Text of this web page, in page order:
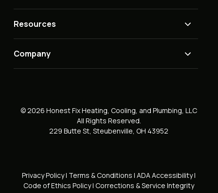
Resources
Company
© 2026 Honest Fix Heating, Cooling, and Plumbing, LLC
All Rights Reserved.
229 Butte St, Steubenville, OH 43952
Privacy Policy| Terms & Conditions | ADA Accessibility|
Code of Ethics Policy| Corrections & Service Integrity